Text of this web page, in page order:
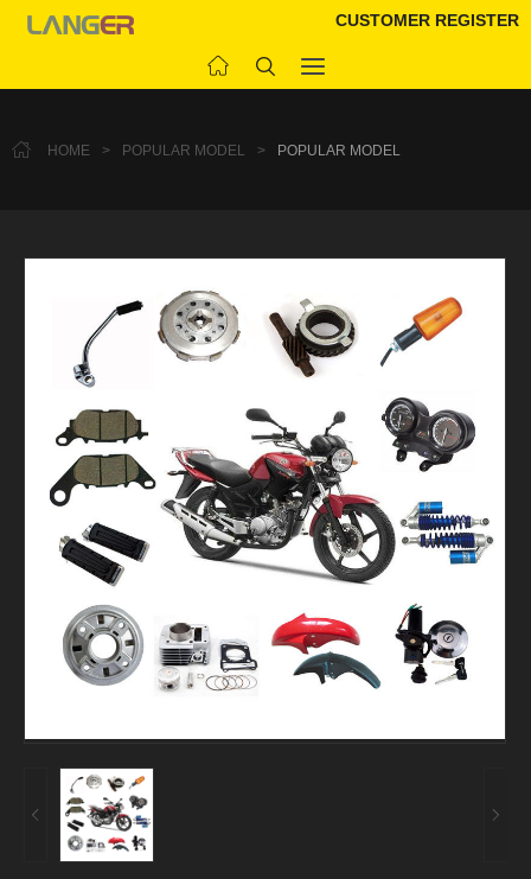
CUSTOMER REGISTER
HOME > POPULAR MODEL > POPULAR MODEL